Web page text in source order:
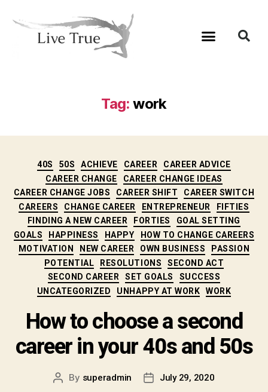
Tag: work
40S 50S ACHIEVE CAREER
CAREER ADVICE
CAREER CHANGE
CAREER CHANGE IDEAS
CAREER CHANGE JOBS
CAREER SHIFT
CAREER SWITCH
CAREERS
CHANGE CAREER ENTREPRENEUR
FIFTIES
FINDING A NEW CAREER
FORTIES
GOAL SETTING
GOALS
HAPPINESS HAPPY
HOW TO CHANGE CAREERS
MOTIVATION
NEW CAREER OWN BUSINESS
PASSION
POTENTIAL
RESOLUTIONS
SECOND ACT
SECOND CAREER
SET GOALS
SUCCESS
UNCATEGORIZED
UNHAPPY AT WORK WORK
How to choose a second
career in your 40s and 50s
By superadmin July 29, 2020